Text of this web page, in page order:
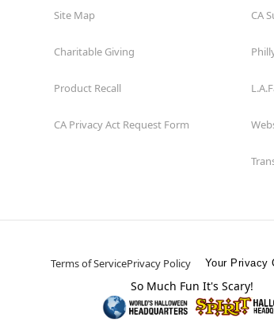
Site Map
Charitable Giving
Product Recall
CA Privacy Act Request Form
CA
Terms of ServicePrivacy Policy Your Privacy
So Much Fun It's Scary!